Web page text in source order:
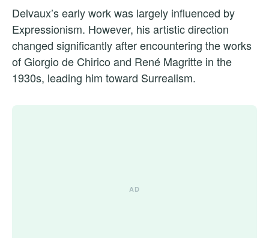
Delvaux’s early work was largely influenced by
Expressionism. However, his artistic direction
changed significantly after encountering the works
of Giorgio de Chirico and René Magritte in the
1930s, leading him toward Surrealism.